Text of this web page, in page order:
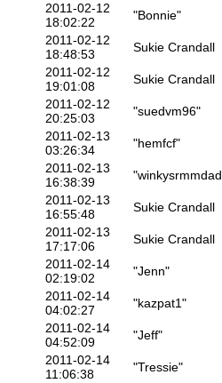
2011-02-12
18:02:22
"Bonnie"
2011-02-12
18:48:53
Sukie Crandall
2011-02-12
19:01:08
Sukie Crandall
2011-02-12
20:25:03
"suedvm96"
2011-02-13
03:26:34
"hemfcf"
2011-02-13
16:38:39
2011-02-13
16:55:48
Sukie Crandall
2011-02-13
17:17:06
Sukie Crandall
2011-02-14
02:19:02
"Jenn"
2011-02-14
04:02:27
"kazpat1"
2011-02-14
04:52:09
"Jeff"
2011-02-14
11:06:38
"Tressie"